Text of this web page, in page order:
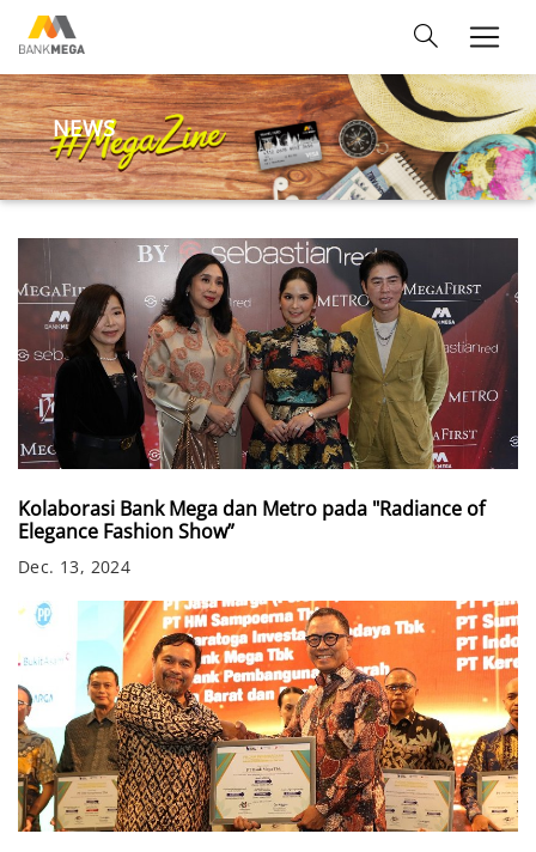
NEWS
Kolaborasi Bank Mega dan Metro pada "Radiance of
Elegance Fashion Show”
Dec. 13, 2024